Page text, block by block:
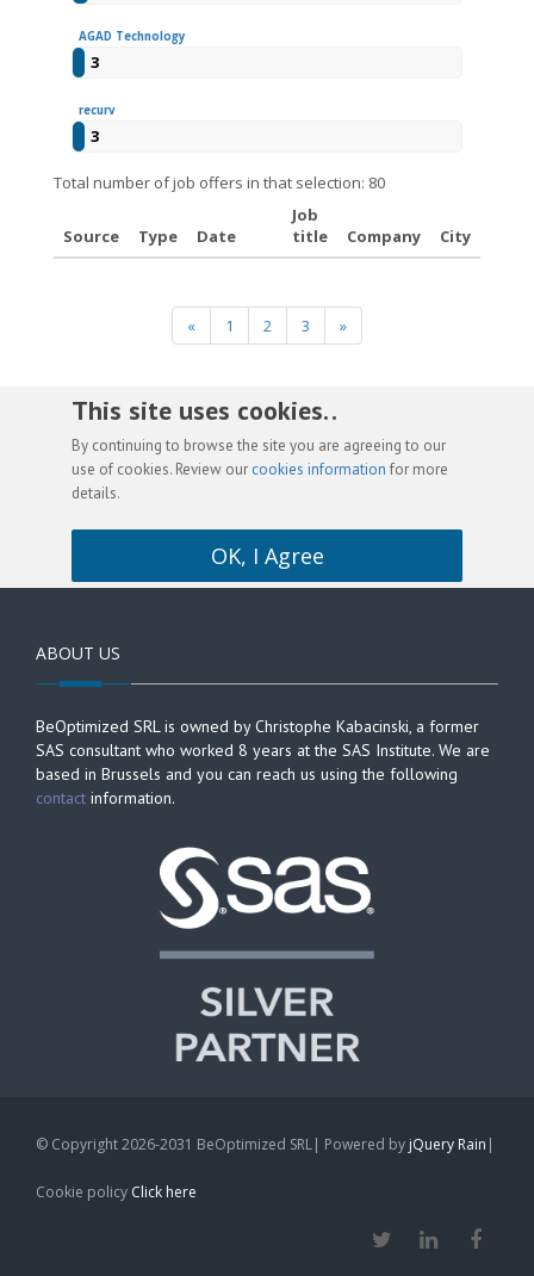
AGAD Technology
3
recurv
3
Total number of job offers in that selection: 80
Source Type Date
Job
title
Company City
« 1 2 3 »
This site uses cookies. .
By continuing to browse the site you are agreeing to our
use of cookies. Review our cookies information for more
details.
OK, I Agree
ABOUT US
BeOptimized SRL is owned by Christophe Kabacinski, a former
SAS consultant who worked 8 years at the SAS Institute. We are
based in Brussels and you can reach us using the following
contact information.
© Copyright 2026-2031 BeOptimized SRL| Powered by jQuery Rain |
Cookie policy Click here